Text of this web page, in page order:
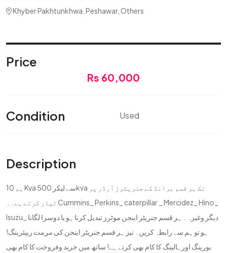
Khyber Pakhtunkhwa, Peshawar, Others
Price
Rs 60,000
Condition Used
Description
ہم 10 Kva سے لیکر 500kva تک ہر قسم برانڈ کے جنریٹرز آرڈر پر
تیار کرتے ہے۔۔ Cummins_ Perkins_ caterpillar _ Mercidez_ Hino_
Isuzu_ دیگر وغیرہ۔ ہر قسم جنریٹر اینجن موٹرز تبدیل کرنا ہو یا دوسرا لگانا
ہو تو ہم سے رابطہ کریں۔ نیز ہر قسم جنریٹر اینجن کی مرمت ریپئرینگ!
بورینگ اورہالینگ کا کام بھی کرتے ہے! ساتھ میں خرید وفروخت کا کام بھی